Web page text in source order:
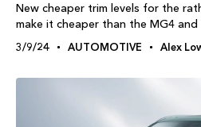
New cheaper trim levels for the
make it cheaper than the MG4 and
3/9/24 AUTOMOTIVE Alex